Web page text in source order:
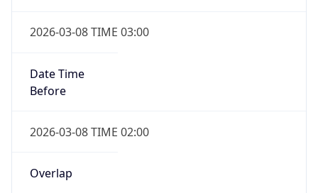
2026-03-08 TIME 03:00
Date Time
Before
2026-03-08 TIME 02:00
Overlap